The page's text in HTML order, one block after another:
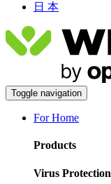
日 本
Toggle navigation
For Home
Products
Virus Protection